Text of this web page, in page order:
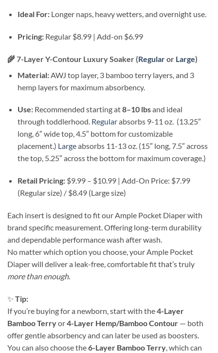
Ideal For:Longer naps, heavy wetters, and overnight use.
Pricing:Regular $8.99 | Add-on $6.99
🌾7-Layer Y-Contour Luxury Soaker (Regularor Large)
Material:AWJ top layer, 3 bamboo terry layers, and 3
hemp layers for maximum absorbency.
Use:Recommended starting at8–10 lbsand ideal
through toddlerhood. Regularabsorbs 9-11 oz. (13.25″
long, 6″ wide top, 4.5″ bottom for customizable
placement.) Largeabsorbs 11-13 oz. (15″ long, 7.5″ across
the top, 5.25″ across the bottom for maximum coverage.)
Retail Pricing:$9.99 – $10.99 | Add-On Price: $7.99
(Regular size) / $8.49 (Large size)
Each insert is designed to fit our Ample Pocket Diaper with
brand specific measurement. Offering long-term durability
and dependable performance wash after wash.
No matter which option you choose, your Ample Pocket
Diaper will deliver a leak-free, comfortable fit that’s truly
more than enough.
✨ Tip:
If you’re buying for a newborn, start with the4-Layer
Bamboo Terryor4-Layer Hemp/Bamboo Contour — both
offer gentle absorbency and can later be used as boosters.
You can also choose the6-Layer Bamboo Terry , which can